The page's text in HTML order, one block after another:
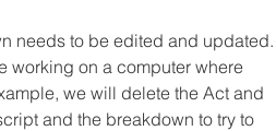
needs to be edited and updated.
working on a computer where
we will delete the Act and
and the breakdown to try to